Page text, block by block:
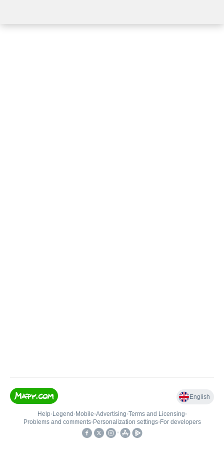
English
Help• Legend • Mobile•Advertising•Terms and Licensing•
Problems and comments• Personalization settings• For developers
•